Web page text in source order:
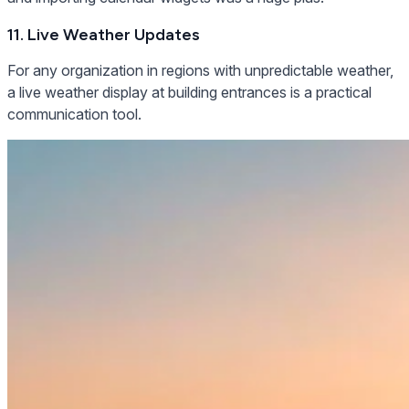
11. Live Weather Updates
For any organization in regions with unpredictable weather,
a live weather display at building entrances is a practical
communication tool.